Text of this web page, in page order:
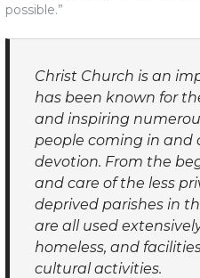
possible.”
Christ Church is an
has been known for
and inspiring
people coming in and
devotion. From the
and care of the less
deprived parishes in
are all used
homeless, and
cultural activities.